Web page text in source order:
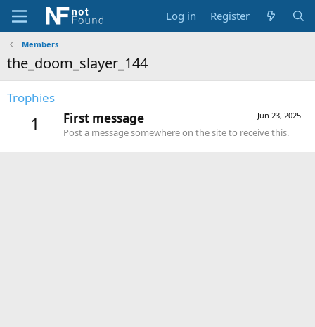
Log in Register
Members
the_doom_slayer_144
Trophies
1 Jun 23, 2025
First message
Post a message somewhere on the site to receive this.